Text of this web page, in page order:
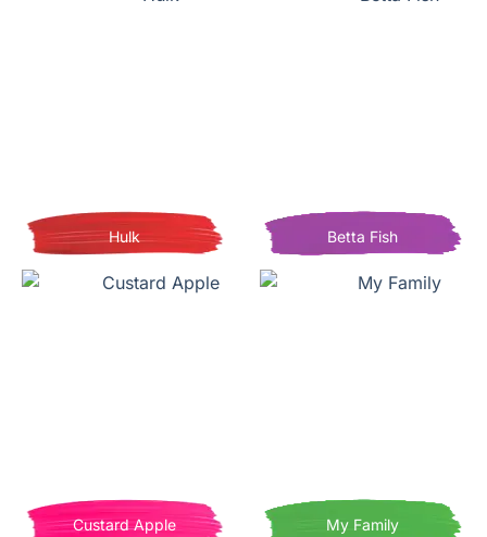
Hulk Betta Fish
Custard Apple My Family